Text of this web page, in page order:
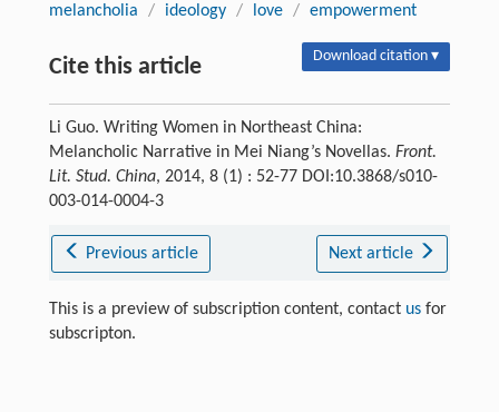
melancholia
/ ideology / love / empowerment
Cite this article Download citation ▾
Li Guo. Writing Women in Northeast China:
Melancholic Narrative in Mei Niang’s Novellas. Front.
Lit. Stud. China, 2014, 8 (1) : 52-77 DOI:10.3868/s010-
003-014-0004-3
Previous article Next article
This is a preview of subscription content, contact usfor
subscripton.